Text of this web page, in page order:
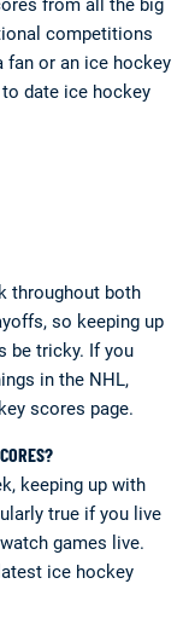
competitions
fan or an ice hockey
date ice hockey
throughout both
so keeping up
be tricky. If you
in the NHL,
scores page.
keeping up with
true if you live
games live.
ice hockey